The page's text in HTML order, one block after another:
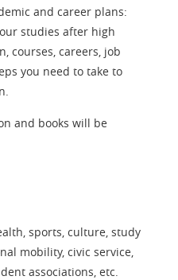
and career plans:
studies after high
courses, careers, job
you need to take to
and books will be
sports, culture, study
mobility, civic service,
associations, etc.